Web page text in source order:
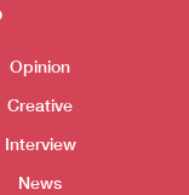
Opinion
Creative
Interview
News